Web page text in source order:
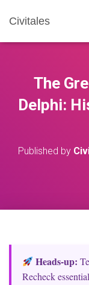
Civitales
The
Delphi:
Published by
Heads‑up:
Recheck